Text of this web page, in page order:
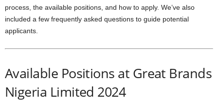
process, the available positions, and how to apply. We’ve also
included a few frequently asked questions to guide potential
applicants.
Available Positions at Great Brands
Nigeria Limited 2024